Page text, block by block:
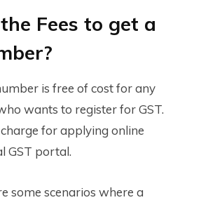
Fees to get a
is free of cost for any
wants to register for GST.
for applying online
GST portal.
some scenarios where a